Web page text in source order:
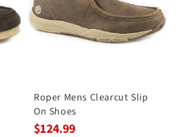
Roper Mens Clearcut Slip
On Shoes
$124.99